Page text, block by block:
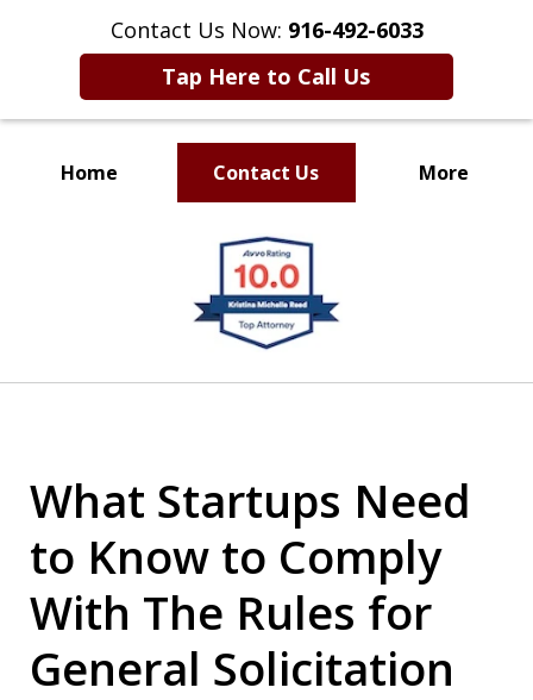
Contact Us Now: 916-492-6033
Tap Here to Call Us
Home Contact Us More
CLIENT FOCUSED
RESULTS DRIVEN
What Startups Need
to Know to Comply
With The Rules for
General Solicitation